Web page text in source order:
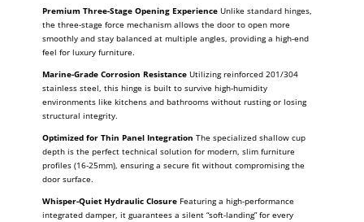
Premium Three-Stage Opening Experience Unlike standard hinges,
the three-stage force mechanism allows the door to open more
smoothly and stay balanced at multiple angles, providing a high-end
feel for luxury furniture.
Marine-Grade Corrosion Resistance Utilizing reinforced 201/304
stainless steel, this hinge is built to survive high-humidity
environments like kitchens and bathrooms without rusting or losing
structural integrity.
Optimized for Thin Panel Integration The specialized shallow cup
depth is the perfect technical solution for modern, slim furniture
profiles (16-25mm), ensuring a secure fit without compromising the
door surface.
Whisper-Quiet Hydraulic Closure Featuring a high-performance
integrated damper, it guarantees a silent “soft-landing” for every